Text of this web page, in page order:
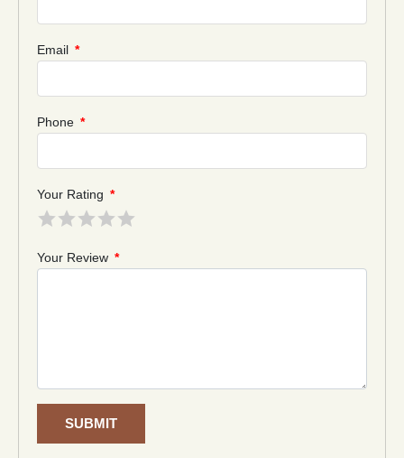
Email *
Phone *
Your Rating *
Your Review *
SUBMIT